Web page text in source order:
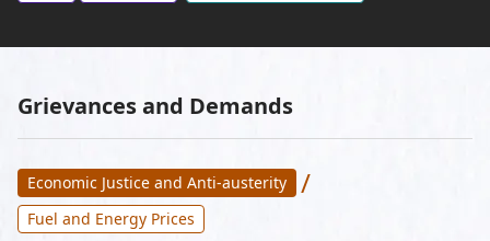
Grievances and Demands
Economic Justice and Anti-austerity /
Fuel and Energy Prices